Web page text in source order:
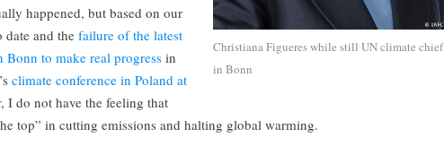
Christiana Figueres while still UN climate chief
in Bonn
happened, but based on our
date and thefailure of the latest
to make real progress in
climate conference in Poland at
, I do not have the feeling that
top” in cutting emissions and halting global warming.